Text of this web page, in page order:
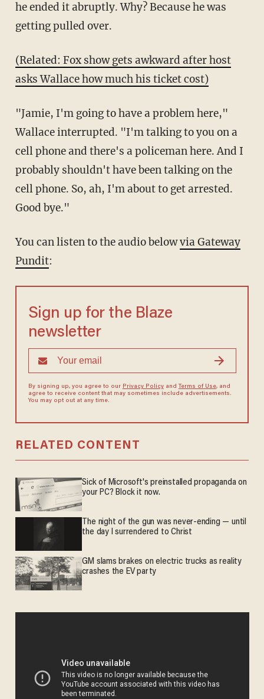
he ended it abruptly. Why? Because he was
getting pulled over.
(Related: Fox show gets awkward after host
asks Wallace how much his ticket cost)
"Jamie, I'm going to have a problem here,"
Wallace interrupted. "I'm talking to you on a
cell phone and there's a policeman here. And I
probably shouldn't have been talking on the
cell phone. So, ah, I'm about to get arrested.
Good bye."
You can listen to the audio belowvia Gateway
Pundit:
Sign up for the Blaze
newsletter
By signing up, you agree to our Privacy Policyand Terms of Use, and
agree to receive content that may sometimes include advertisements.
You may opt out at any time.
RELATED CONTENT
Sick of Microsoft's preinstalled propaganda on
your PC? Block it now.
The night of the gun was never-ending — until
the day I surrendered to Christ
GM slams brakes on electric trucks as reality
crashes the EV party